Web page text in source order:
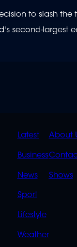
to slash the
second-largest
QUICK
LINKS
Latest
Business
News
Sport
Lifestyle
Weather
About
Shows